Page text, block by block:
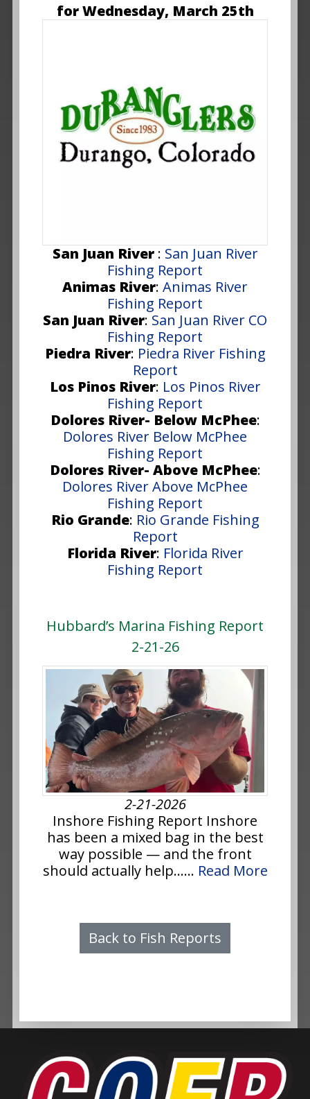
for Wednesday, March 25th
San Juan River : San Juan River
Fishing Report
Animas River: Animas River
Fishing Report
San Juan River: San Juan River CO
Fishing Report
Piedra River: Piedra River Fishing
Report
Los Pinos River: Los Pinos River
Fishing Report
Dolores River- Below McPhee:
Dolores River Below McPhee
Fishing Report
Dolores River- Above McPhee:
Dolores River Above McPhee
Fishing Report
Rio Grande: Rio Grande Fishing
Report
Florida River: Florida River
Fishing Report
Hubbard’s Marina Fishing Report
2-21-26
2-21-2026
Inshore Fishing Report Inshore
has been a mixed bag in the best
way possible — and the front
should actually help...... Read More
Back to Fish Reports